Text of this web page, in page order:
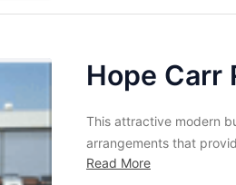
Hope Carr
This attractive modern
arrangements that
more traditional long-
Read More